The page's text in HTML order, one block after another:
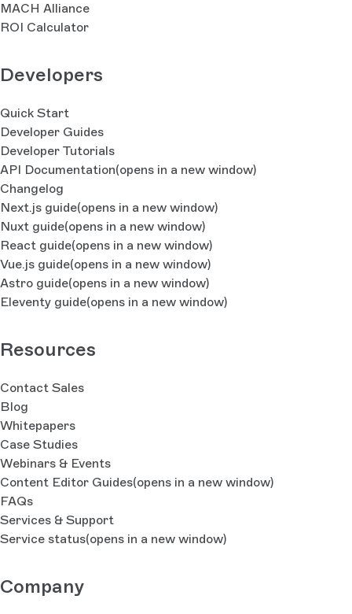
MACH Alliance
ROI Calculator
Developers
Quick Start
Developer Guides
Developer Tutorials
API Documentation(opens in a new window)
Changelog
Next.js guide(opens in a new window)
Nuxt guide(opens in a new window)
React guide(opens in a new window)
Vue.js guide(opens in a new window)
Astro guide(opens in a new window)
Eleventy guide(opens in a new window)
Resources
Contact Sales
Blog
Whitepapers
Case Studies
Webinars & Events
Content Editor Guides(opens in a new window)
FAQs
Services & Support
Service status(opens in a new window)
Company